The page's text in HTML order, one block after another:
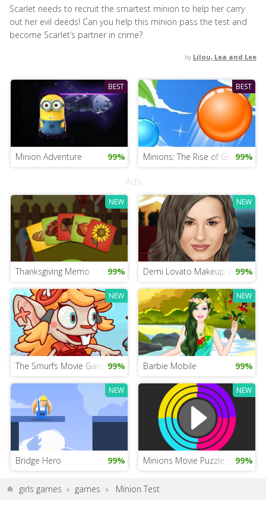
Scarlet needs to recruit the smartest minion to help her carry
out her evil deeds! Can you help this minion pass the test and
become Scarlet’s partner in crime?
by Lilou, Lea and Lee
BEST
Minion Adventure 99%
BEST
Minions: The Rise of Gru Game
99%
Ads
NEW
Thanksgiving Memo 99%
NEW
Demi Lovato Makeup Game
99%
NEW
The Smurfs Movie Game99%
NEW
Barbie Mobile 99%
NEW
Bridge Hero 99%
NEW
Minions Movie Puzzle 99%
girls games » games » Minion Test